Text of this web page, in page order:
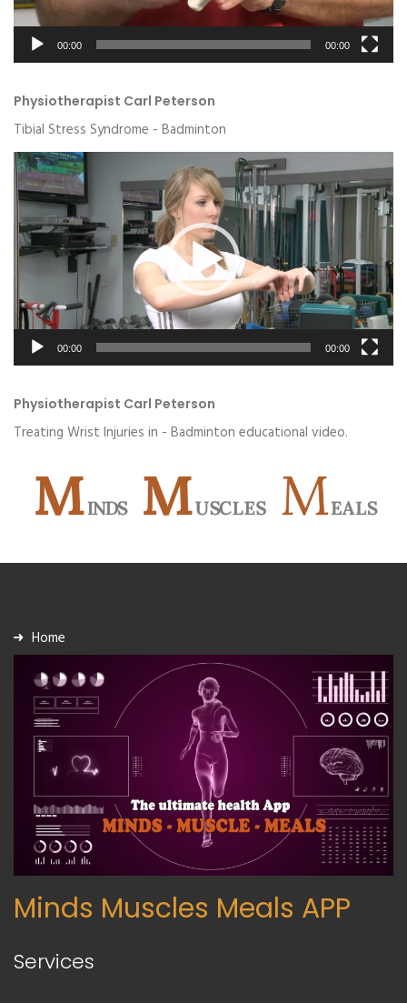
00:00 00:00
Physiotherapist Carl Peterson
Tibial Stress Syndrome - Badminton
Video
Player
00:00 00:00
Physiotherapist Carl Peterson
Treating Wrist Injuries in - Badminton educational video.
Home
Minds Muscles Meals APP
Services